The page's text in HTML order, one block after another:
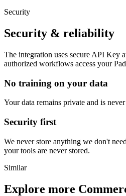
Security
Security & reliability
The integration uses secure API Key
authorized workflows access your
No training on your data
Your data remains private and is
Security first
We never store anything we don't
your tools are never stored.
Similar
Explore more